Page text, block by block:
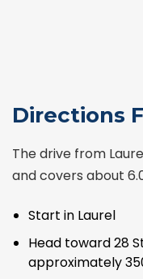
Directions
The drive from
and covers about
Start in Laurel
Head toward 28
approximately